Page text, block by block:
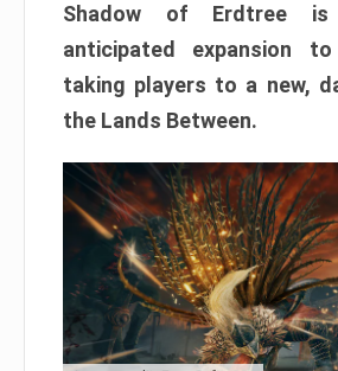
Shadow of Erdtree
anticipated expansion
taking players to a new,
the Lands Between.